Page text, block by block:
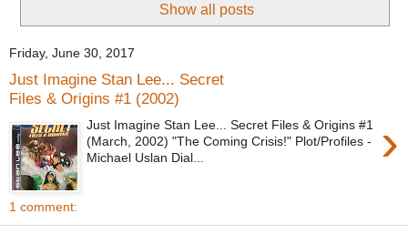
Show all posts
Friday, June 30, 2017
Just Imagine Stan Lee... Secret
Files & Origins #1 (2002)
›
Just Imagine Stan Lee... Secret Files & Origins #1
(March, 2002) "The Coming Crisis!" Plot/Profiles -
Michael Uslan Dial...
1 comment: